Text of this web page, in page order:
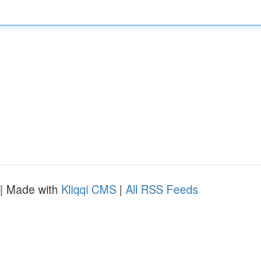
| Made with Kliqqi CMS | All RSS Feeds